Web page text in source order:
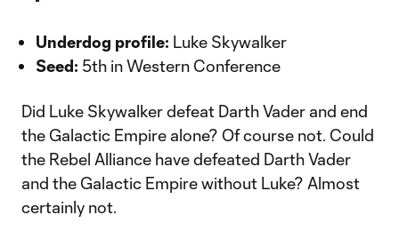
Underdog profile: Luke Skywalker
Seed: 5th in Western Conference
Did Luke Skywalker defeat Darth Vader and end
the Galactic Empire alone? Of course not. Could
the Rebel Alliance have defeated Darth Vader
and the Galactic Empire without Luke? Almost
certainly not.